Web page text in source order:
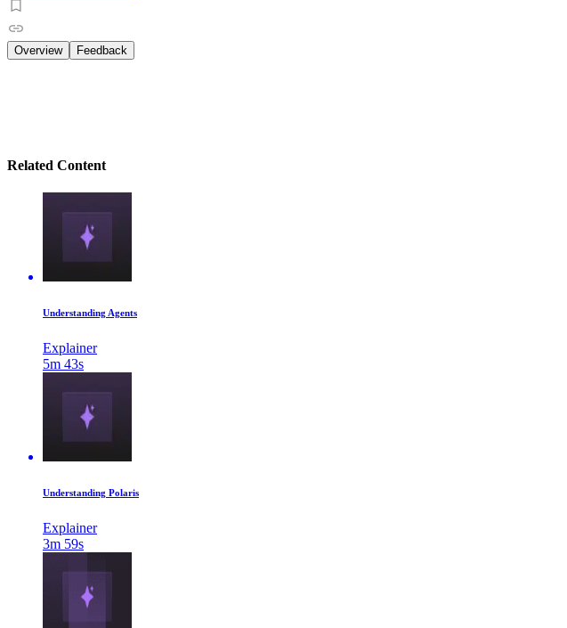
Overview Feedback
Related Content
Understanding Agents
Explainer
5m 43s
Understanding Polaris
Explainer
3m 59s